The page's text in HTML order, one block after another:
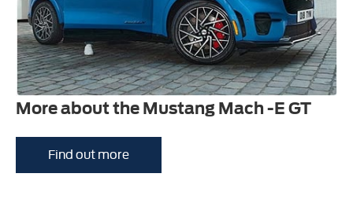
More about the Mustang Mach -E GT
Find out more